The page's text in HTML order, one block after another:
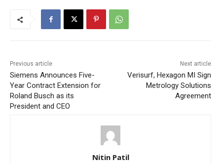
Previous article
Siemens Announces Five-
Year Contract Extension for
Roland Busch as its
President and CEO
Next article
Verisurf, Hexagon MI Sign
Metrology Solutions
Agreement
Nitin Patil